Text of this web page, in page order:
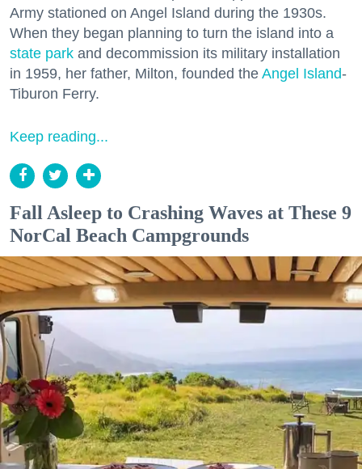
Army stationed on Angel Island during the 1930s.
When they began planning to turn the island into a
state park and decommission its military installation
in 1959, her father, Milton, founded the Angel Island-
Tiburon Ferry.
Keep reading...
Fall Asleep to Crashing Waves at These 9
NorCal Beach Campgrounds